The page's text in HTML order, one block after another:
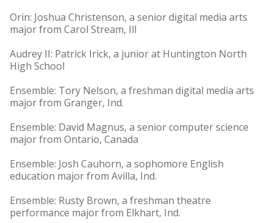
Orin: Joshua Christenson, a senior digital media arts
major from Carol Stream, Ill
Audrey II: Patrick Irick, a junior at Huntington North
High School
Ensemble: Tory Nelson, a freshman digital media arts
major from Granger, Ind.
Ensemble: David Magnus, a senior computer science
major from Ontario, Canada
Ensemble: Josh Cauhorn, a sophomore English
education major from Avilla, Ind.
Ensemble: Rusty Brown, a freshman theatre
performance major from Elkhart, Ind.